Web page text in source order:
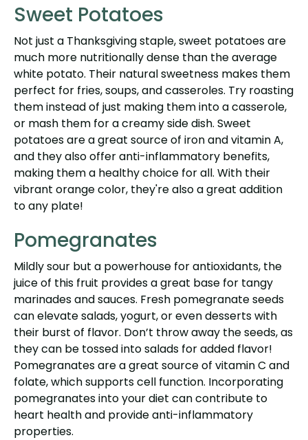
Sweet Potatoes
Not just a Thanksgiving staple, sweet potatoes are
much more nutritionally dense than the average
white potato. Their natural sweetness makes them
perfect for fries, soups, and casseroles. Try roasting
them instead of just making them into a casserole,
or mash them for a creamy side dish. Sweet
potatoes are a great source of iron and vitamin A,
and they also offer anti-inflammatory benefits,
making them a healthy choice for all. With their
vibrant orange color, they're also a great addition
to any plate!
Pomegranates
Mildly sour but a powerhouse for antioxidants, the
juice of this fruit provides a great base for tangy
marinades and sauces. Fresh pomegranate seeds
can elevate salads, yogurt, or even desserts with
their burst of flavor. Don’t throw away the seeds, as
they can be tossed into salads for added flavor!
Pomegranates are a great source of vitamin C and
folate, which supports cell function. Incorporating
pomegranates into your diet can contribute to
heart health and provide anti-inflammatory
properties.